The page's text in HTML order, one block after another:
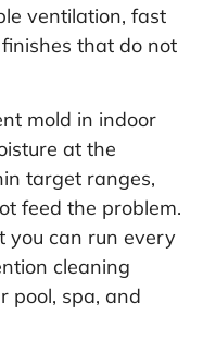
ventilation, fast
that do not
mold in indoor
at the
target ranges,
feed the problem.
you can run every
cleaning
pool, spa, and